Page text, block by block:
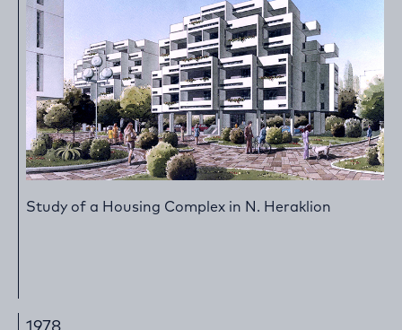
Study of a Housing Complex in N. Heraklion